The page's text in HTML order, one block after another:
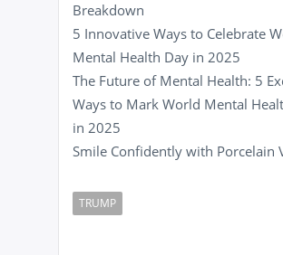
Breakdown
5 Innovative Ways to Celebrate
Mental Health Day in 2025
The Future of Mental Health: 5
Ways to Mark World Mental
in 2025
Smile Confidently with Porcelain
TRUMP